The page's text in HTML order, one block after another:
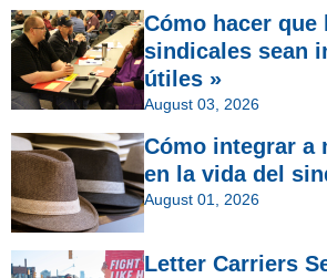
Cómo hacer que
sindicales sean
útiles »
August 03, 2026
Cómo integrar a
en la vida del
August 01, 2026
Letter Carriers